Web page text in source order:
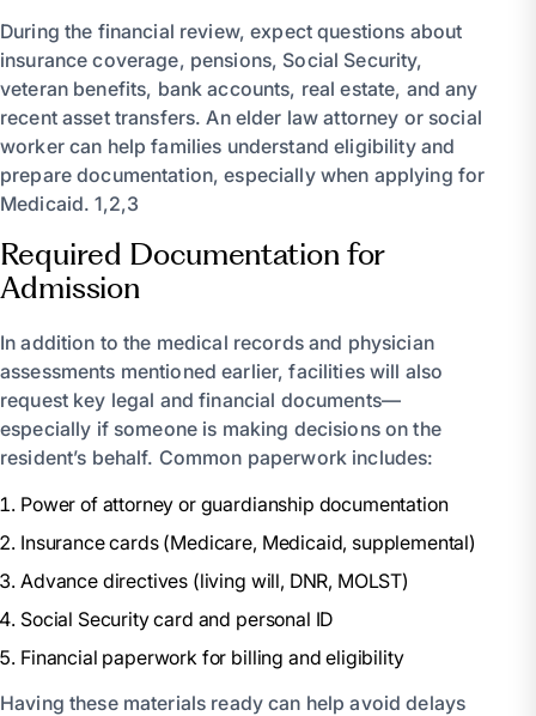
During the financial review, expect questions about
insurance coverage, pensions, Social Security,
veteran benefits, bank accounts, real estate, and any
recent asset transfers. An elder law attorney or social
worker can help families understand eligibility and
prepare documentation, especially when applying for
Medicaid. 1,2,3
Required Documentation for
Admission
In addition to the medical records and physician
assessments mentioned earlier, facilities will also
request key legal and financial documents—
especially if someone is making decisions on the
resident’s behalf. Common paperwork includes:
Power of attorney or guardianship documentation
Insurance cards (Medicare, Medicaid, supplemental)
Advance directives (living will, DNR, MOLST)
Social Security card and personal ID
Financial paperwork for billing and eligibility
Having these materials ready can help avoid delays